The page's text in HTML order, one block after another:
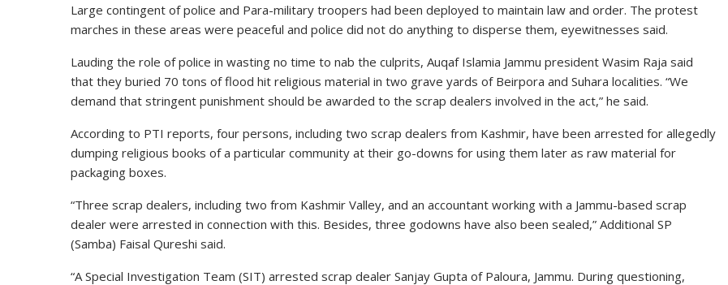
Large contingent of police and Para-military troopers had been deployed to maintain law and order. The protest
marches in these areas were peaceful and police did not do anything to disperse them, eyewitnesses said.
Lauding the role of police in wasting no time to nab the culprits, Auqaf Islamia Jammu president Wasim Raja said
that they buried 70 tons of flood hit religious material in two grave yards of Beirpora and Suhara localities. “We
demand that stringent punishment should be awarded to the scrap dealers involved in the act,” he said.
According to PTI reports, four persons, including two scrap dealers from Kashmir, have been arrested for allegedly
dumping religious books of a particular community at their go-downs for using them later as raw material for
packaging boxes.
“Three scrap dealers, including two from Kashmir Valley, and an accountant working with a Jammu-based scrap
dealer were arrested in connection with this. Besides, three godowns have also been sealed,” Additional SP
(Samba) Faisal Qureshi said.
“A Special Investigation Team (SIT) arrested scrap dealer Sanjay Gupta of Paloura, Jammu. During questioning,